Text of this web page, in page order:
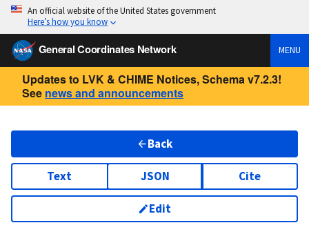
An official website of the United States government
Here’s how you know
General Coordinates Network MENU
Updates to LVK & CHIME Notices, Schema v7.2.3!
See news and announcements
Back
Text JSON Cite
Edit